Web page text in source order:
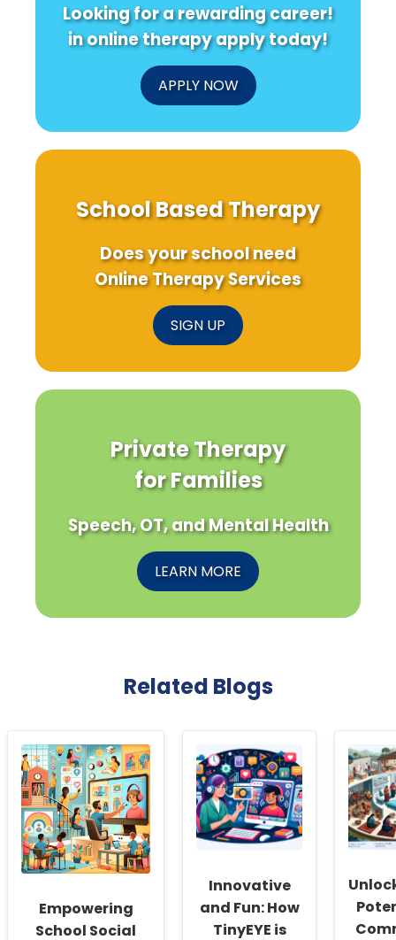
Looking for a rewarding career!
in online therapy apply today!
APPLY NOW
School Based Therapy
Does your school need
Online Therapy Services
SIGN UP
Private Therapy
for Families
Speech, OT, and Mental Health
LEARN MORE
Related Blogs
Empowering
School Social
Innovative
and Fun: How
TinyEYE is